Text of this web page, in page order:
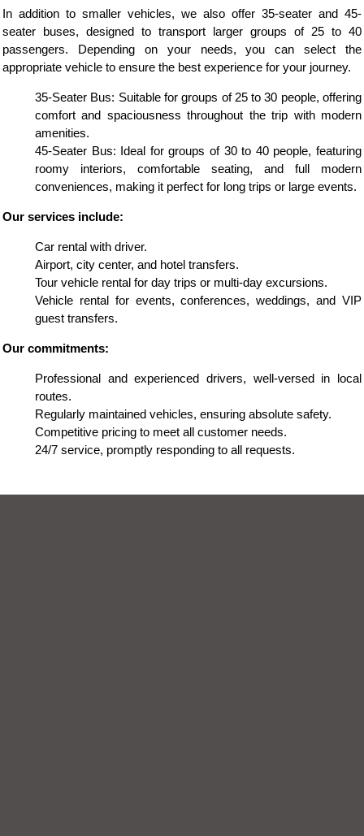
In addition to smaller vehicles, we also offer 35-seater and 45-
seater buses, designed to transport larger groups of 25 to 40
passengers. Depending on your needs, you can select the
appropriate vehicle to ensure the best experience for your journey.
35-Seater Bus: Suitable for groups of 25 to 30 people, offering
comfort and spaciousness throughout the trip with modern
amenities.
45-Seater Bus: Ideal for groups of 30 to 40 people, featuring
roomy interiors, comfortable seating, and full modern
conveniences, making it perfect for long trips or large events.
Our services include:
Car rental with driver.
Airport, city center, and hotel transfers.
Tour vehicle rental for day trips or multi-day excursions.
Vehicle rental for events, conferences, weddings, and VIP
guest transfers.
Our commitments:
Professional and experienced drivers, well-versed in local
routes.
Regularly maintained vehicles, ensuring absolute safety.
Competitive pricing to meet all customer needs.
24/7 service, promptly responding to all requests.